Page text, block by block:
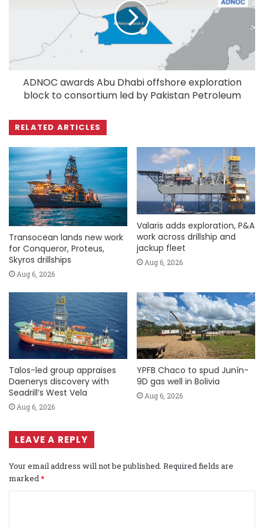
ADNOC awards Abu Dhabi offshore exploration
block to consortium led by Pakistan Petroleum
RELATED ARTICLES
Transocean lands new work
for Conqueror, Proteus,
Skyros drillships
Aug 6, 2026
Valaris adds exploration, P&A
work across drillship and
jackup fleet
Aug 6, 2026
Talos-led group appraises
Daenerys discovery with
Seadrill’s West Vela
Aug 6, 2026
YPFB Chaco to spud Junín-
9D gas well in Bolivia
Aug 6, 2026
LEAVE A REPLY
Your email address will not be published. Required fields are
marked*